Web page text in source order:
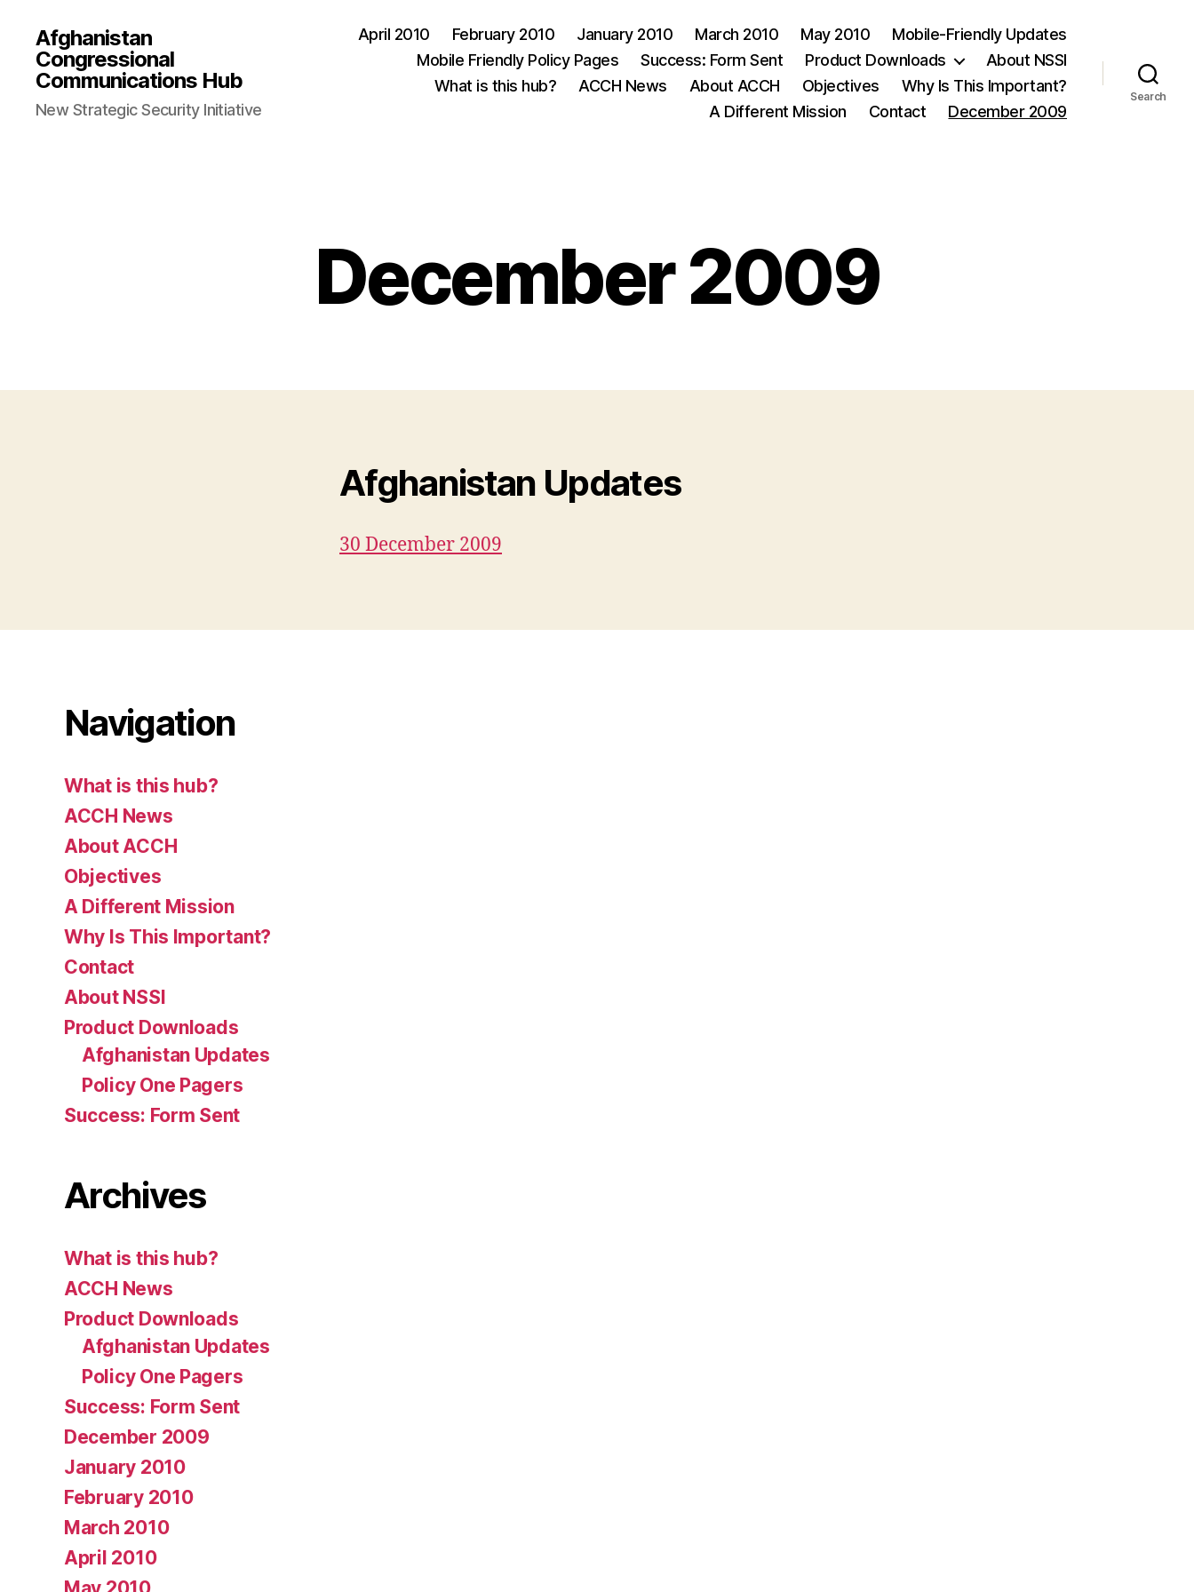
Afghanistan
Congressional
Communications Hub
New Strategic Security Initiative
April 2010 February 2010 January 2010 March 2010 May 2010
Mobile-Friendly Updates
Mobile Friendly Policy Pages
Success: Form Sent Product Downloads
About NSSI
What is this hub?
ACCH News About ACCH Objectives
Why Is This Important?
A Different Mission
Contact December 2009
Search
December 2009
Afghanistan Updates
30 December 2009
Navigation
What is this hub?
ACCH News
About ACCH
Objectives
A Different Mission
Why Is This Important?
Contact
About NSSI
Product Downloads
Afghanistan Updates
Policy One Pagers
Success: Form Sent
Archives
What is this hub?
ACCH News
Product Downloads
Afghanistan Updates
Policy One Pagers
Success: Form Sent
December 2009
January 2010
February 2010
March 2010
April 2010